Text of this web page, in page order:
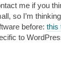
me if you
so I’m
before: this
to